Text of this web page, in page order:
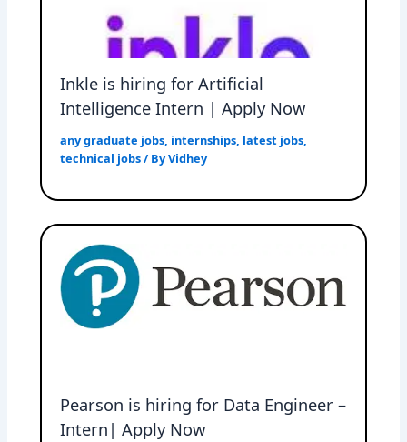
Inkle is hiring for Artificial
Intelligence Intern | Apply Now
any graduate jobs, internships, latest jobs,
technical jobs/ ByVidhey
Pearson is hiring for Data Engineer –
Intern| Apply Now